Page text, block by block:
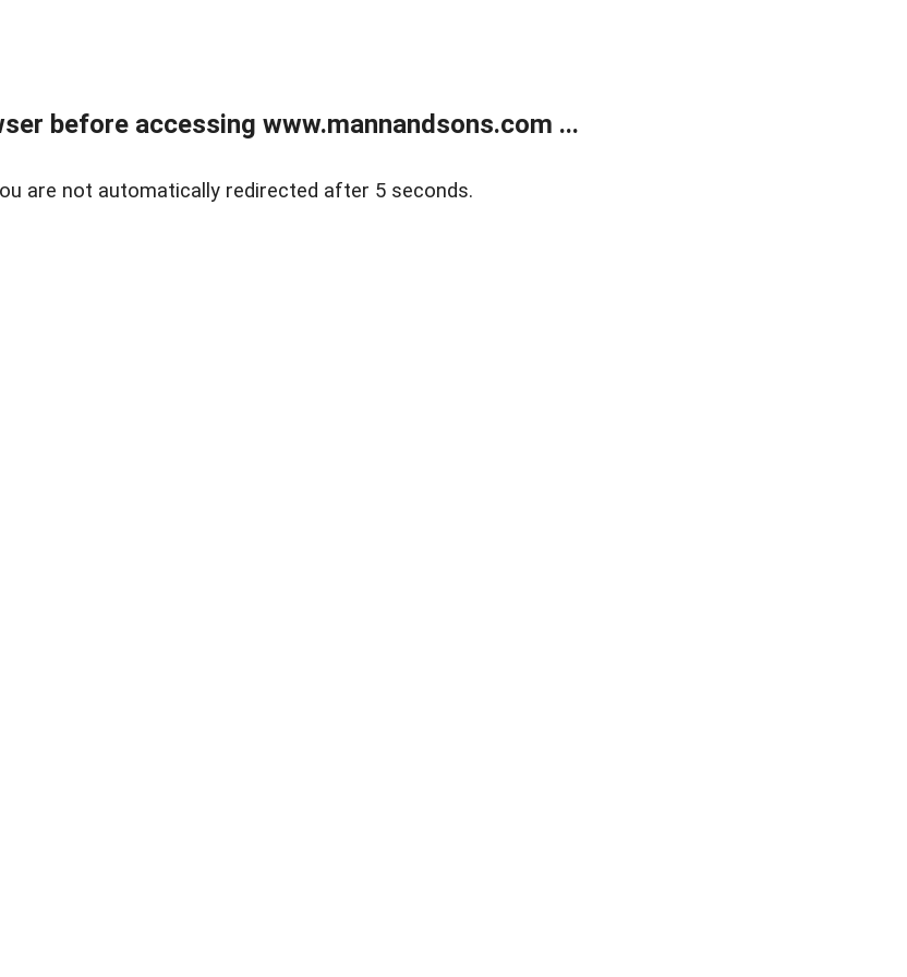
before accessing www.mannandsons.com ...
are not automatically redirected after 5 seconds.